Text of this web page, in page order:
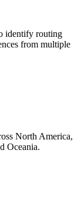
identify routing
from multiple
North America,
Oceania.